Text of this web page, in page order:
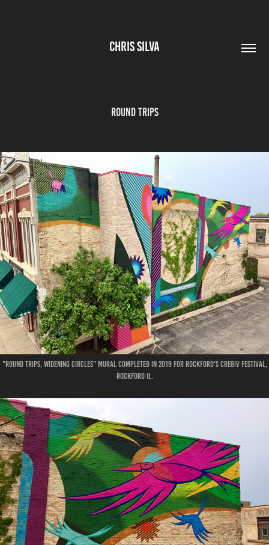
CHRIS SILVA
ROUND TRIPS
"Round Trips, Widening Circles" MuralCompleted in 2019 for Rockford's CRE8IV Festival,
Rockford IL.